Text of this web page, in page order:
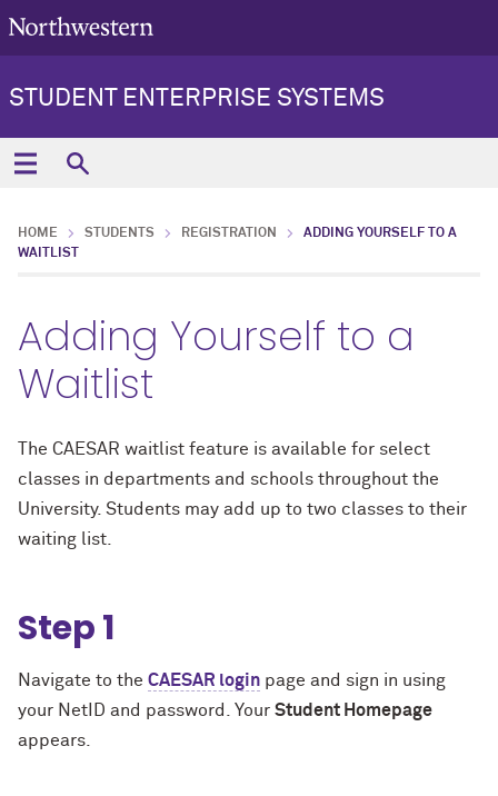
STUDENT ENTERPRISE SYSTEMS
HOME STUDENTS REGISTRATION
ADDING YOURSELF TO A
WAITLIST
Adding Yourself to a
Waitlist
The CAESAR waitlist feature is available for select
classes in departments and schools throughout the
University. Students may add up to two classes to their
waiting list.
Step 1
Navigate to the CAESAR login page and sign in using
your NetID and password. Your Student Homepage
appears.